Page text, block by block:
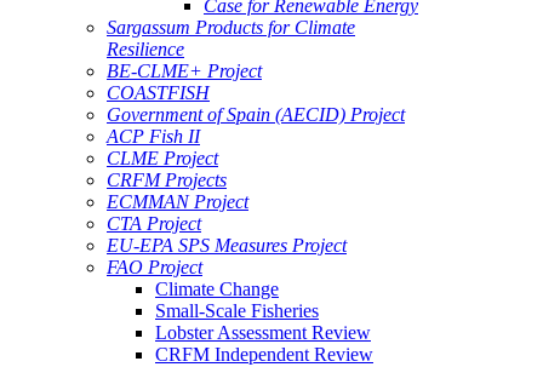
Case for Renewable Energy
Sargassum Products for Climate
Resilience
BE-CLME+ Project
COASTFISH
Government of Spain (AECID) Project
ACP Fish II
CLME Project
CRFM Projects
ECMMAN Project
CTA Project
EU-EPA SPS Measures Project
FAO Project
Climate Change
Small-Scale Fisheries
Lobster Assessment Review
CRFM Independent Review